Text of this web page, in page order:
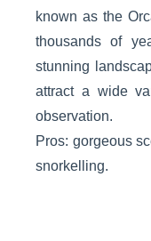
known as the
thousands of
stunning
attract a wide
observation.
Pros: gorgeous
snorkelling.